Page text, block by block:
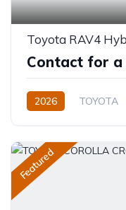
Toyota RAV4
Contact for a
2026 TOYOTA
Featured